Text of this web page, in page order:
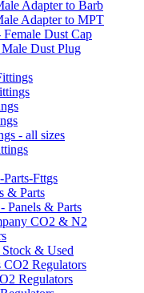
Adapter to Barb
Adapter to MPT
Dust Cap
Dust Plug
- all sizes
Fttgs
& Parts
Panels & Parts
CO2 & N2
& Used
CO2 Regulators
Regulators